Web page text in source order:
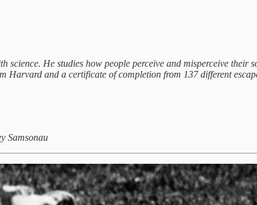
science. He studies how people perceive and misperceive
and a certificate of completion from 137 different
Samsonau